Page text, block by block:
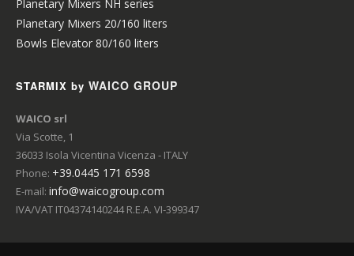
Planetary Mixers NH series
Planetary Mixers 20/160 liters
Bowls Elevator 80/160 liters
STARMIX by WAICO GROUP
WAICO srl
Via Scotte, 1
36033 Isola Vicentina Vicenza - ITALY
Phone: +39.0445 171 6598
E-mail: info@waicogroup.com
IVA/VAT IT04374140244 R.E.A. VI-399347